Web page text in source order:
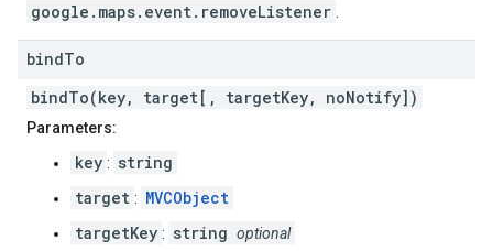
google.maps.event.removeListener
bindTo
bindTo(key, target[, targetKey, noNotify])
Parameters:
key : string
target : MVCObject
targetKey : string optional